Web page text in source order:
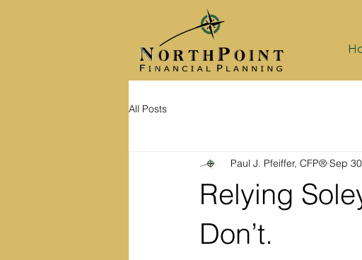
All Posts
Relying
Don’t.
Paul J. Pfeiffer, CFP® Sep